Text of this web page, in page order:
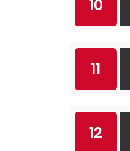
10
11
12